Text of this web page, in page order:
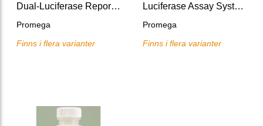
Dual-Luciferase Reporter Assay System, 10x100 assays
Promega
Finns i flera varianter
Luciferase Assay System
Promega
Finns i flera varianter